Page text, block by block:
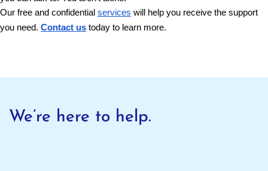
Our free and confidential services will help you receive the support
you need. Contact us today to learn more.
We’re here to help.